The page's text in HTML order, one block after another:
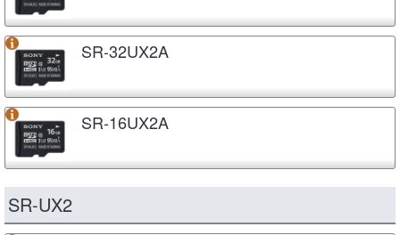
SR-32UX2A
SR-16UX2A
SR-UX2